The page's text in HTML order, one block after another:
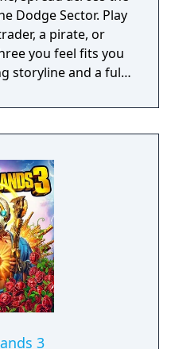
Dodge Sector. Play
a pirate, or
you feel fits you
storyline and a full
forge your own
time.
3